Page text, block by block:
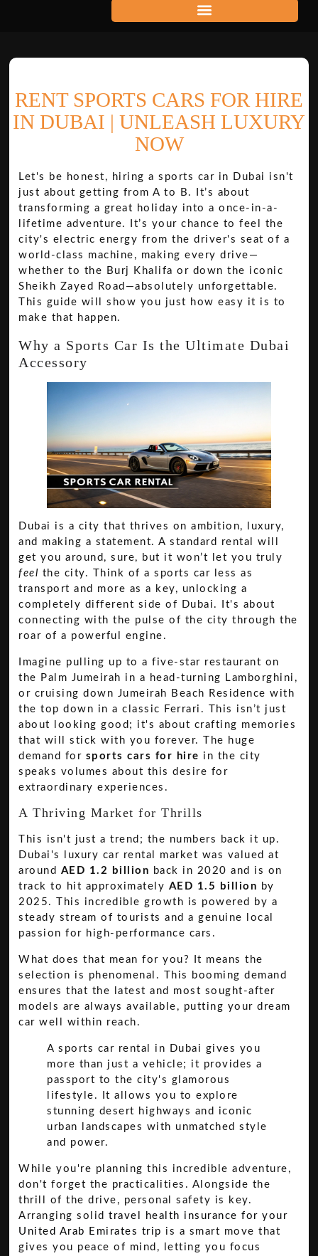
RENT SPORTS CARS FOR HIRE
IN DUBAI | UNLEASH LUXURY
NOW
Let's be honest, hiring a sports car in Dubai isn't
just about getting from A to B. It’s about
transforming a great holiday into a once-in-a-
lifetime adventure. It’s your chance to feel the
city's electric energy from the driver's seat of a
world-class machine, making every drive—
whether to the Burj Khalifa or down the iconic
Sheikh Zayed Road—absolutely unforgettable.
This guide will show you just how easy it is to
make that happen.
Why a Sports Car Is the Ultimate Dubai
Accessory
Dubai is a city that thrives on ambition, luxury,
and making a statement. A standard rental will
get you around, sure, but it won’t let you truly
feel the city. Think of a sports car less as
transport and more as a key, unlocking a
completely different side of Dubai. It's about
connecting with the pulse of the city through the
roar of a powerful engine.
Imagine pulling up to a five-star restaurant on
the Palm Jumeirah in a head-turning Lamborghini,
or cruising down Jumeirah Beach Residence with
the top down in a classic Ferrari. This isn’t just
about looking good; it's about crafting memories
that will stick with you forever. The huge
demand for sports cars for hire in the city
speaks volumes about this desire for
extraordinary experiences.
A Thriving Market for Thrills
This isn't just a trend; the numbers back it up.
Dubai's luxury car rental market was valued at
around AED 1.2 billion back in 2020 and is on
track to hit approximately AED 1.5 billion by
2025. This incredible growth is powered by a
steady stream of tourists and a genuine local
passion for high-performance cars.
What does that mean for you? It means the
selection is phenomenal. This booming demand
ensures that the latest and most sought-after
models are always available, putting your dream
car well within reach.
A sports car rental in Dubai gives you
more than just a vehicle; it provides a
passport to the city's glamorous
lifestyle. It allows you to explore
stunning desert highways and iconic
urban landscapes with unmatched style
and power.
While you're planning this incredible adventure,
don't forget the practicalities. Alongside the
thrill of the drive, personal safety is key.
Arranging solidtravel health insurance for your
United Arab Emirates trip is a smart move that
gives you peace of mind, letting you focus